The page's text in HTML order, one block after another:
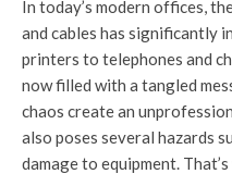
In today’s modern offices,
and cables has significantly
printers to telephones and
now filled with a tangled
chaos create an
also poses several hazards
damage to equipment.